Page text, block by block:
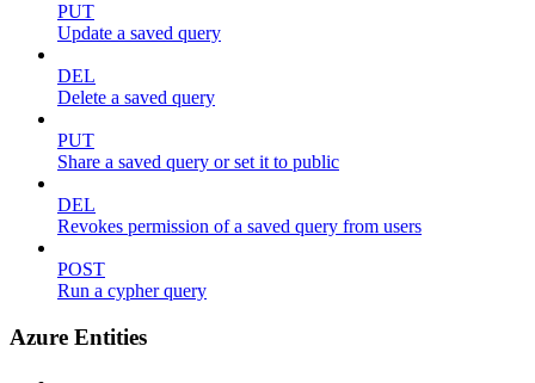
PUT
Update a saved query
DEL
Delete a saved query
PUT
Share a saved query or set it to public
DEL
Revokes permission of a saved query from users
POST
Run a cypher query
Azure Entities